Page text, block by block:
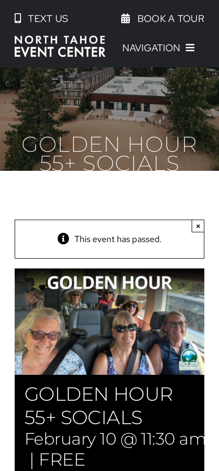
content
TEXT US BOOK A TOUR
NAVIGATION
GOLDEN HOUR
55+ SOCIALS
This event has passed.
×
GOLDEN HOUR
55+ SOCIALS
February 10 @ 11:30 am
| FREE